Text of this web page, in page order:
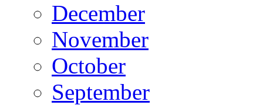
December
November
October
September